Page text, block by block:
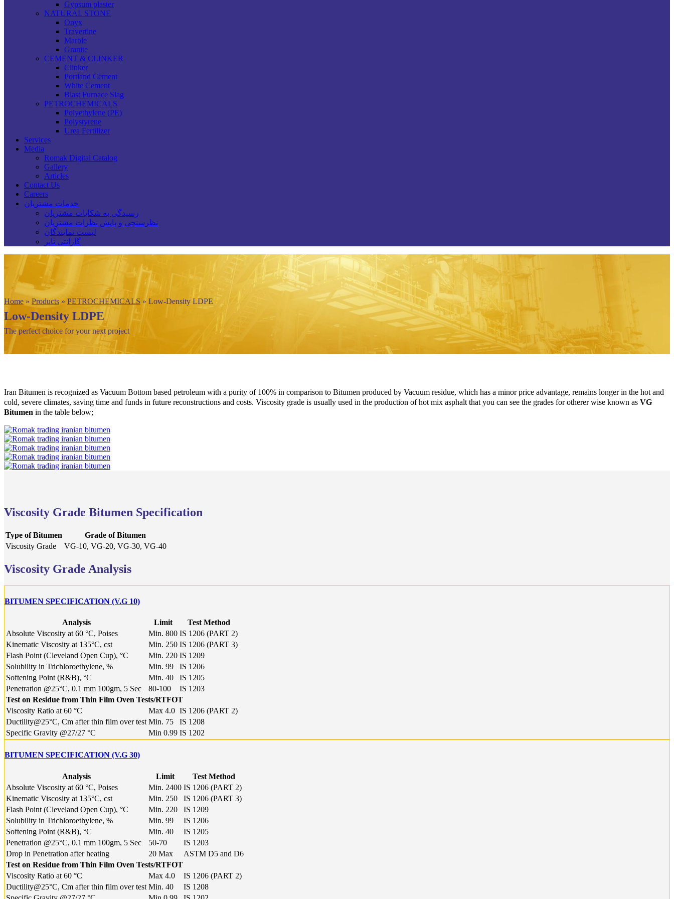
Gypsum plaster
NATURAL STONE
Onyx
Travertine
Marble
Granite
CEMENT & CLINKER
Clinker
Portland Cement
White Cement
Blast Furnace Slag
PETROCHEMICALS
Polyethylene (PE)
Polystyrene
Urea Fertilizer
Services
Media
Romak Digital Catalog
Gallery
Articles
Contact Us
Careers
خدمات مشتریان
رسیدگی به شکایات مشتریان
نظرسنجی و پایش نظرات مشتریان
لیست نمایندگان
گارانتی تایر
Home » Products » PETROCHEMICALS » Low-Density LDPE
Low-Density LDPE
The perfect choice for your next project
Iran Bitumen is recognized as Vacuum Bottom based petroleum with a purity of 100% in comparison to Bitumen produced by Vacuum residue, which has a minor price advantage, remains longer in the hot and
cold, severe climates, saving time and funds in future reconstructions and costs. Viscosity grade is usually used in the production of hot mix asphalt that you can see the grades for otherer wise known as VG
Bitumen in the table below;
Viscosity Grade Bitumen Specification
Type of Bitumen
Grade of Bitumen
Viscosity Grade
VG-10, VG-20, VG-30, VG-40
Viscosity Grade Analysis
BITUMEN SPECIFICATION (V.G 10)
Analysis Limit
Test Method
Absolute Viscosity at 60 °C, Poises
Min. 800 IS 1206 (PART 2)
Kinematic Viscosity at 135°C, cst
Min. 250 IS 1206 (PART 3)
Flash Point (Cleveland Open Cup), °C
Min. 220 IS 1209
Solubility in Trichloroethylene, %
Min. 99
IS 1206
Softening Point (R&B), °C
Min. 40
IS 1205
Penetration @25°C, 0.1 mm 100gm, 5 Sec
80-100
IS 1203
Test on Residue from Thin Film Oven Tests/RTFOT
Viscosity Ratio at 60 °C
Max 4.0 IS 1206 (PART 2)
Ductility@25°C, Cm after thin film over test Min. 75
IS 1208
Specific Gravity @27/27 °C
Min 0.99 IS 1202
BITUMEN SPECIFICATION (V.G 30)
Analysis Limit
Test Method
Absolute Viscosity at 60 °C, Poises
Min. 2400 IS 1206 (PART 2)
Kinematic Viscosity at 135°C, cst
Min. 250
IS 1206 (PART 3)
Flash Point (Cleveland Open Cup), °C
Min. 220
IS 1209
Solubility in Trichloroethylene, %
Min. 99
IS 1206
Softening Point (R&B), °C
Min. 40
IS 1205
Penetration @25°C, 0.1 mm 100gm, 5 Sec
50-70
IS 1203
Drop in Penetration after heating
20 Max
ASTM D5 and D6
Test on Residue from Thin Film Oven Tests/RTFOT
Viscosity Ratio at 60 °C
Max 4.0
IS 1206 (PART 2)
Ductility@25°C, Cm after thin film over test Min. 40
IS 1208